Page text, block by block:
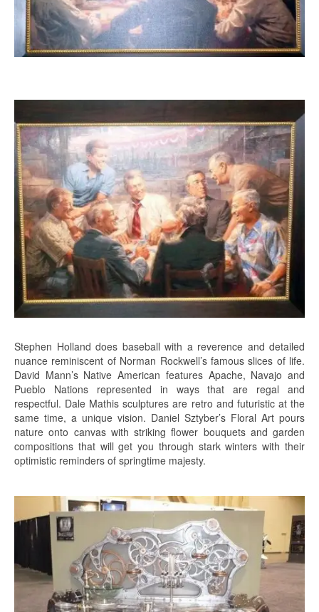
Stephen Holland does baseball with a reverence and detailed
nuance reminiscent of Norman Rockwell’s famous slices of life.
David Mann’s Native American features Apache, Navajo and
Pueblo Nations represented in ways that are regal and
respectful. Dale Mathis sculptures are retro and futuristic at the
same time, a unique vision. Daniel Sztyber’s Floral Art pours
nature onto canvas with striking flower bouquets and garden
compositions that will get you through stark winters with their
optimistic reminders of springtime majesty.